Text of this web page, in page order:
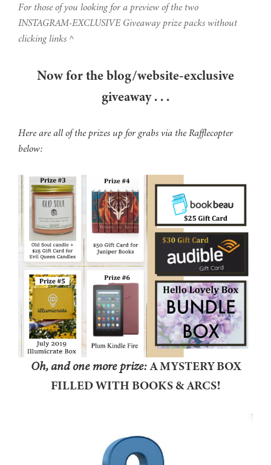
For those of you looking for a preview of the two
INSTAGRAM-EXCLUSIVE Giveaway prize packs without
clicking links ^
Now for the blog/website-exclusive
giveaway . . .
Here are all of the prizes up for grabs via the Rafflecopter
below:
Oh, and one more prize:A MYSTERY BOX
FILLED WITH BOOKS & ARCS!